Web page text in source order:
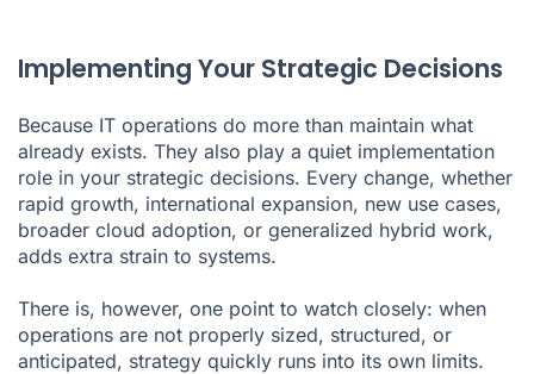
Implementing Your Strategic Decisions
Because IT operations do more than maintain what
already exists. They also play a quiet implementation
role in your strategic decisions. Every change, whether
rapid growth, international expansion, new use cases,
broader cloud adoption, or generalized hybrid work,
adds extra strain to systems.
There is, however, one point to watch closely: when
operations are not properly sized, structured, or
anticipated, strategy quickly runs into its own limits.